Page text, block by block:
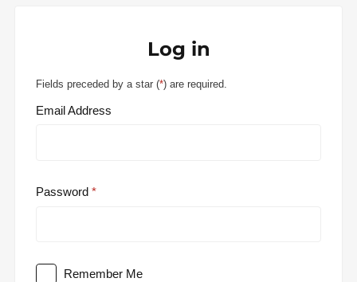
Log in
Fields preceded by a star (*) are required.
Email Address
Password
Remember Me